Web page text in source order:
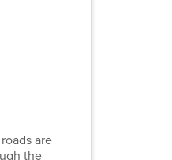
are
the